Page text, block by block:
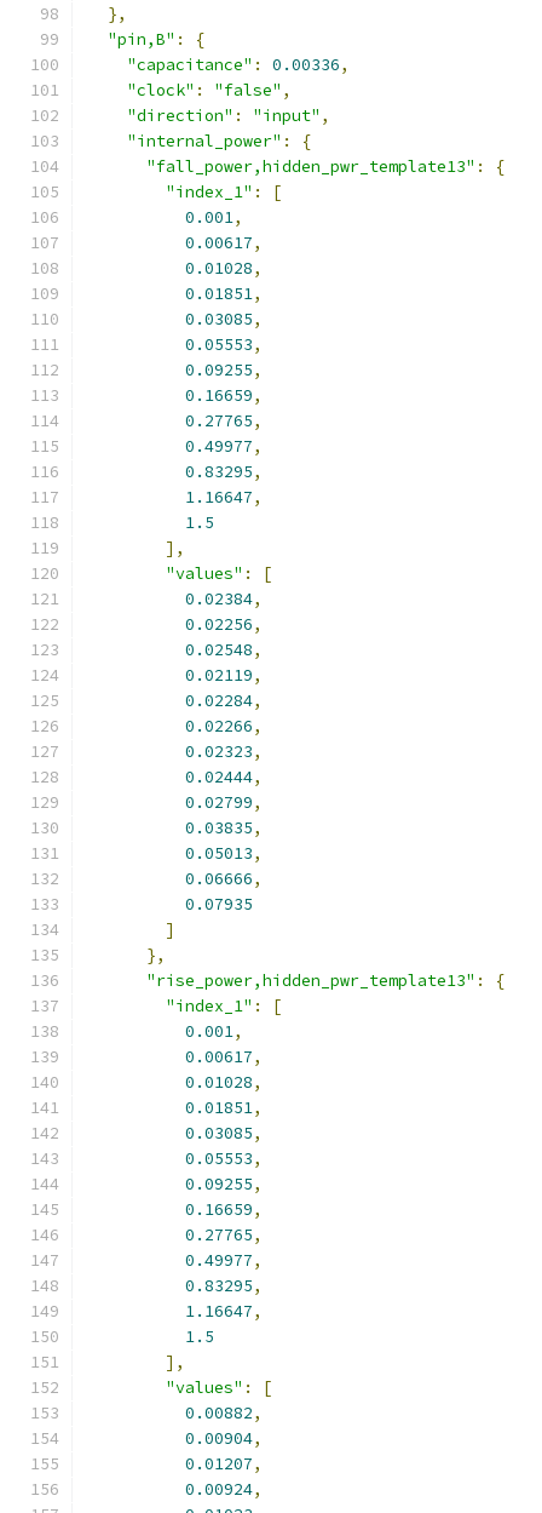
},
"pin,B" :
{
"capacitance" : 0.00336,
"clock" : "false" ,
"direction" : "input" ,
"internal_power" :
{
"fall_power,hidden_pwr_template13" :
{
"index_1" :
[
0.001,
0.00617,
0.01028,
0.01851,
0.03085,
0.05553,
0.09255,
0.16659,
0.27765,
0.49977,
0.83295,
1.16647,
1.5
],
"values" :
[
0.02384,
0.02256,
0.02548,
0.02119,
0.02284,
0.02266,
0.02323,
0.02444,
0.02799,
0.03835,
0.05013,
0.06666,
0.07935
]
},
"rise_power,hidden_pwr_template13" :
{
"index_1" :
[
0.001,
0.00617,
0.01028,
0.01851,
0.03085,
0.05553,
0.09255,
0.16659,
0.27765,
0.49977,
0.83295,
1.16647,
1.5
],
"values" :
[
0.00882,
0.00904,
0.01207,
0.00924,